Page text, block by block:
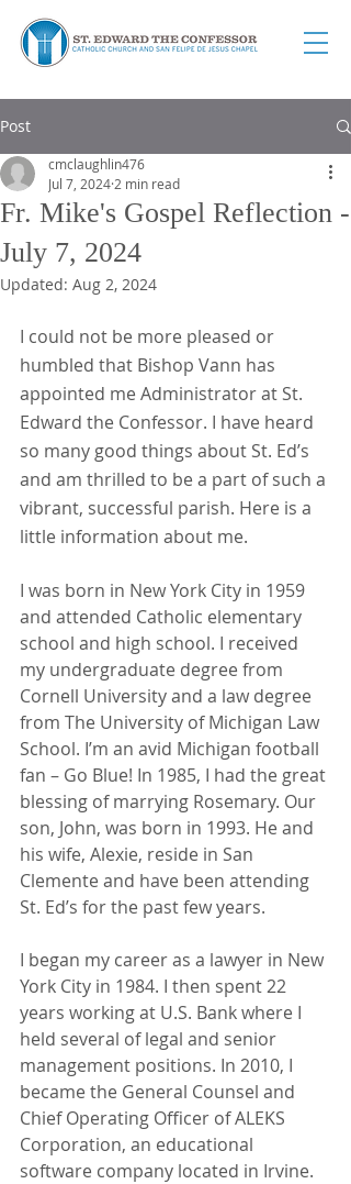
Post
Fr. Mike's Gospel Reflection -
July 7, 2024
cmclaughlin476
Jul 7, 2024 2 min read
Updated: Aug 2, 2024
I could not be more pleased or
humbled that Bishop Vann has
appointed me Administrator at St.
Edward the Confessor. I have heard
so many good things about St. Ed’s
and am thrilled to be a part of such a
vibrant, successful parish. Here is a
little information about me.
I was born in New York City in 1959
and attended Catholic elementary
school and high school. I received
my undergraduate degree from
Cornell University and a law degree
from The University of Michigan Law
School. I’m an avid Michigan football
fan – Go Blue! In 1985, I had the great
blessing of marrying Rosemary. Our
son, John, was born in 1993. He and
his wife, Alexie, reside in San
Clemente and have been attending
St. Ed’s for the past few years.
I began my career as a lawyer in New
York City in 1984. I then spent 22
years working at U.S. Bank where I
held several of legal and senior
management positions. In 2010, I
became the General Counsel and
Chief Operating Officer of ALEKS
Corporation, an educational
software company located in Irvine.